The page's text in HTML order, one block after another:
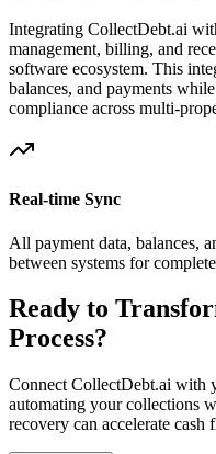
Integrating CollectDebt.ai
management, billing, and
software ecosystem. This
balances, and payments
compliance across multi-
Real-time Sync
All payment data, balances,
between systems for
Ready to
Process?
Connect CollectDebt.ai with
automating your collections
recovery can accelerate cash